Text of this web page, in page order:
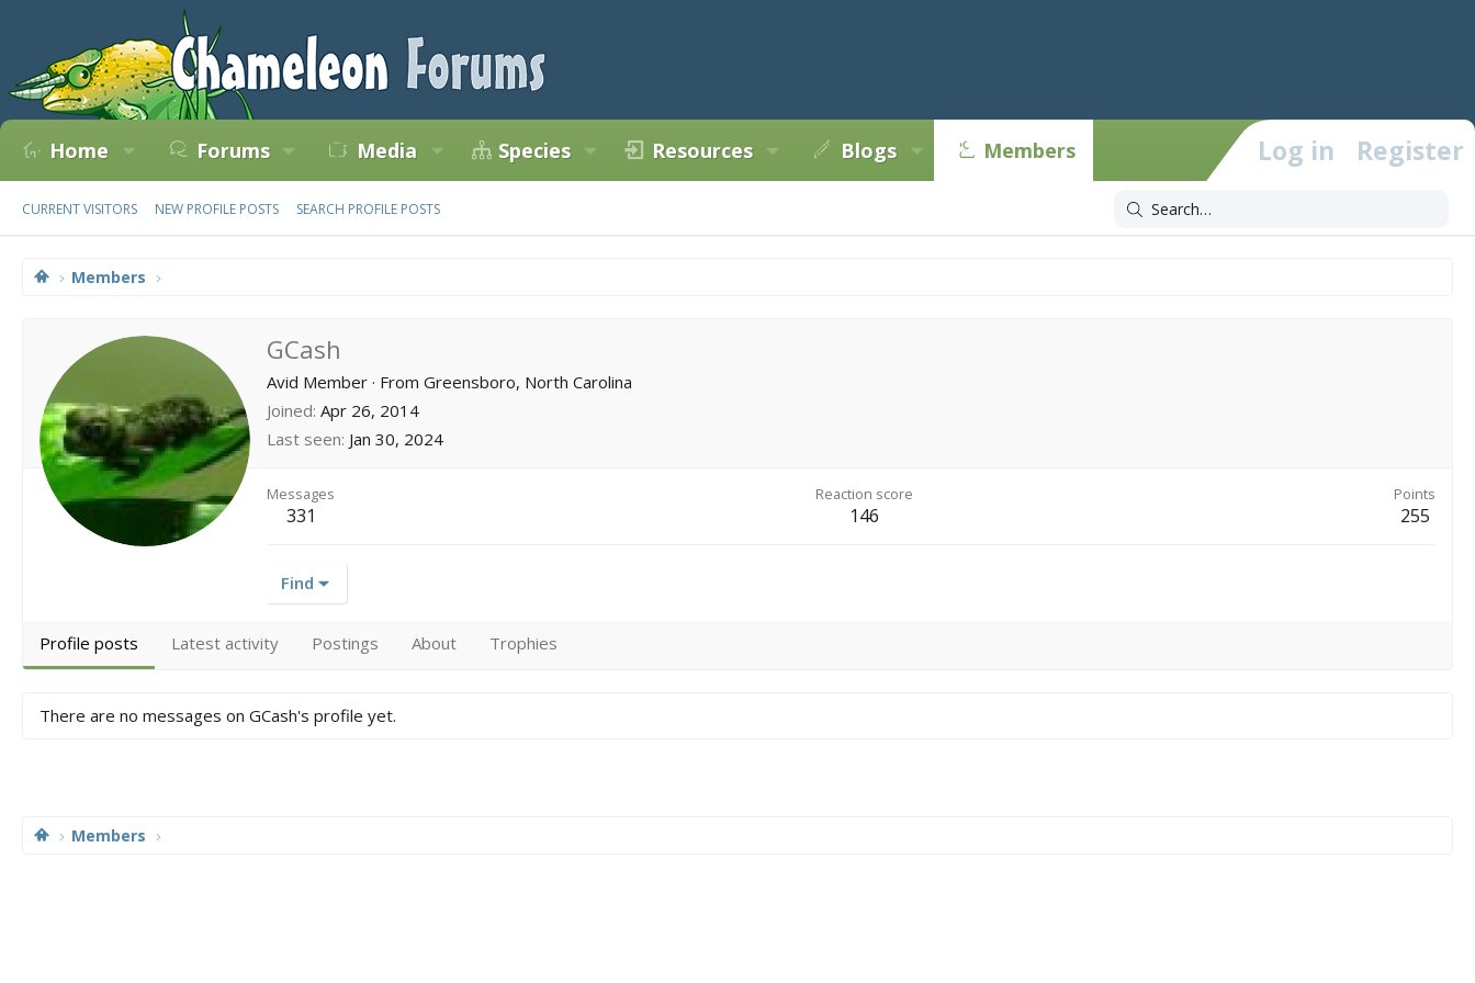
Home Forums Media Species Resources Blogs Members Log in Register
CURRENT VISITORS NEW PROFILE POSTS SEARCH PROFILE POSTS
Members
GCash
Avid Member · From Greensboro, North Carolina
Joined Apr 26, 2014
Last seen Jan 30, 2024
Messages
331
Reaction score
146
Points
255
Find
Profile posts Latest activity Postings About Trophies
There are no messages on GCash's profile yet.
Members